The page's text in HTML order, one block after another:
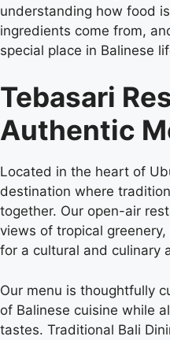
understanding how food
ingredients come from,
special place in Balinese
Tebasari
Authentic
Located in the heart of
destination where
together. Our open-air
views of tropical
for a cultural and culinary
Our menu is thoughtfully
of Balinese cuisine while
tastes. Traditional Bali